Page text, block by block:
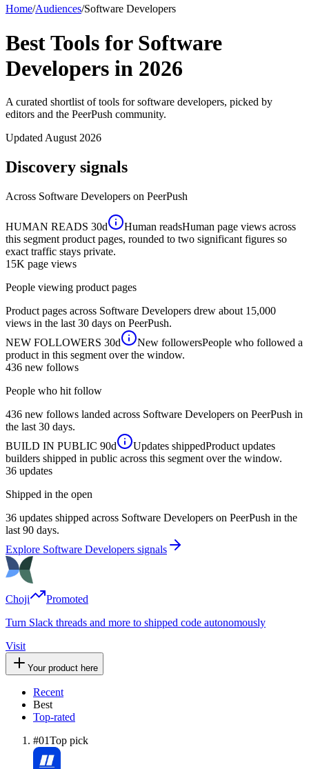
Home/Audiences/Software Developers
Best Tools for Software
Developers in 2026
A curated shortlist of tools for software developers, picked by
editors and the PeerPush community.
Updated August 2026
Discovery signals
Across Software Developers on PeerPush
HUMAN READS 30d Human readsHuman page views across
this segment product pages, rounded to two significant figures so
exact traffic stays private.
15K page views
People viewing product pages
Product pages across Software Developers drew about 15,000
views in the last 30 days on PeerPush.
NEW FOLLOWERS 30d New followersPeople who followed a
product in this segment over the window.
436 new follows
People who hit follow
436 new follows landed across Software Developers on PeerPush in
the last 30 days.
BUILD IN PUBLIC 90d Updates shippedProduct updates
builders shipped in public across this segment over the window.
36 updates
Shipped in the open
36 updates shipped across Software Developers on PeerPush in the
last 90 days.
Explore Software Developers signals
Choji
Promoted
Turn Slack threads and more to shipped code autonomously
Visit
Your product here
Recent
Best
Top-rated
#01Top pick